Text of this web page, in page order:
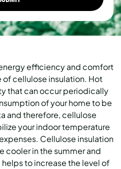
efficiency and comfort
of cellulose insulation. Hot
that can occur periodically
of your home to be
and therefore, cellulose
your indoor temperature
Cellulose insulation
cooler in the summer and
to increase the level of